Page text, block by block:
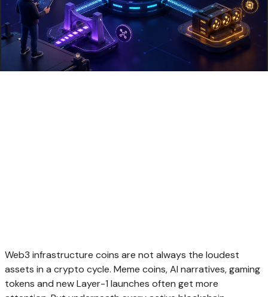
Web3 infrastructure coins are not always the loudest
assets in a crypto cycle. Meme coins, AI narratives, gaming
tokens and new Layer-1 launches often get more